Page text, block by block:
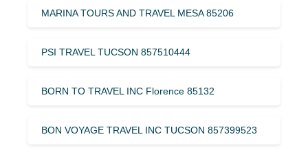
MARINA TOURS AND TRAVEL MESA 85206
PSI TRAVEL TUCSON 857510444
BORN TO TRAVEL INC Florence 85132
BON VOYAGE TRAVEL INC TUCSON 857399523